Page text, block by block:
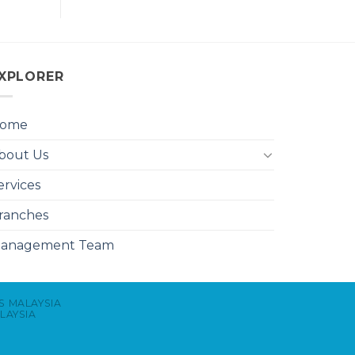
Us
Team
MALAYSIA